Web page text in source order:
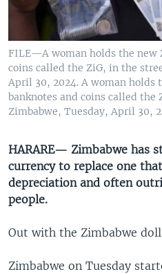
UP FRONT
Languages
FILE—A woman holds the new
coins called the ZiG, in the
April 30, 2024. A woman holds
banknotes and coins called the
Zimbabwe, Tuesday, April 30,
HARARE— Zimbabwe has
currency to replace one
depreciation and often
people.
Out with the Zimbabwe
Zimbabwe on Tuesday